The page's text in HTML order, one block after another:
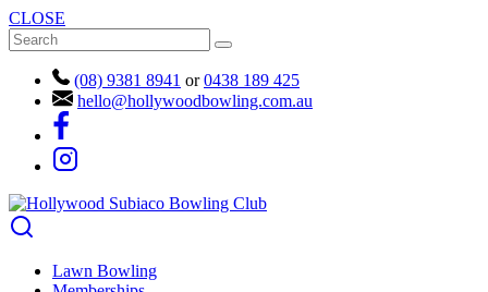
CLOSE
(08) 9381 8941 or0438 189 425
hello@hollywoodbowling.com.au
Lawn Bowling